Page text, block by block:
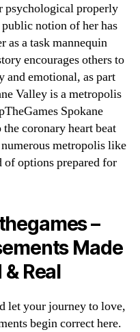
psychological properly
notion of her has
as a task mannequin
encourages others to
and emotional, as part
Valley is a metropolis
Spokane
coronary heart beat
metropolis like
of options prepared for
–
Made
Real
let your journey to love,
begin correct here.